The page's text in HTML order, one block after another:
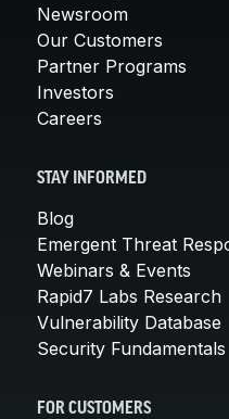
Newsroom
Our Customers
Partner Programs
Investors
Careers
STAY INFORMED
Blog
Emergent Threat
Webinars & Events
Rapid7 Labs Research
Vulnerability Database
Security Fundamentals
FOR CUSTOMERS